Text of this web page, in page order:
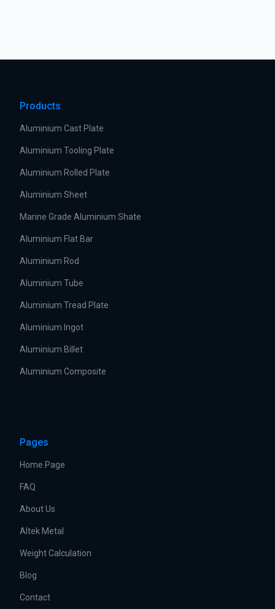
Products
Aluminium Cast Plate
Aluminium Tooling Plate
Aluminium Rolled Plate
Aluminium Sheet
Marine Grade Aluminium Shate
Aluminium Flat Bar
Aluminium Rod
Aluminium Tube
Aluminium Tread Plate
Aluminium Ingot
Aluminium Billet
Aluminium Composite
Pages
Home Page
FAQ
About Us
Altek Metal
Weight Calculation
Blog
Contact